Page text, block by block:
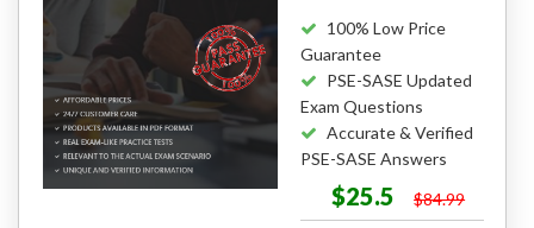
100% Low Price
Guarantee
PSE-SASE Updated
Exam Questions
Accurate & Verified
PSE-SASE Answers
$25.5 $84.99